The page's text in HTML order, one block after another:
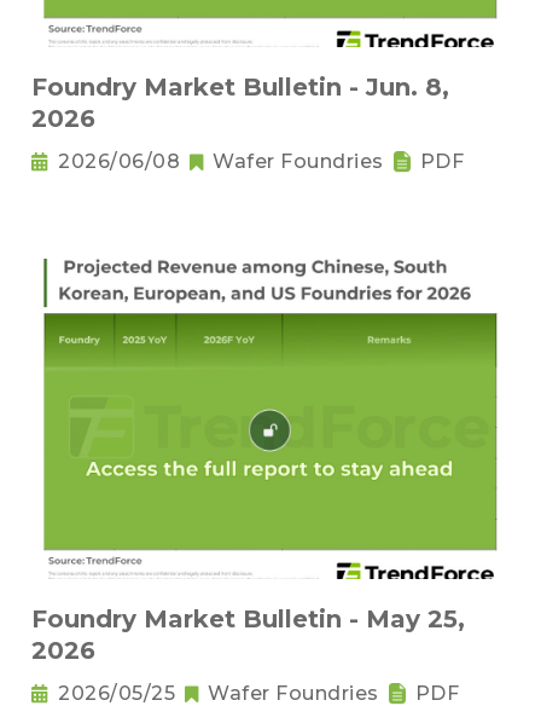
Foundry Market Bulletin - Jun. 8,
2026
2026/06/08 Wafer Foundries PDF
Foundry Market Bulletin - May 25,
2026
2026/05/25 Wafer Foundries PDF